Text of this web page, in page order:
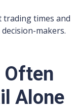
trading times and
makers.
Often
Alone